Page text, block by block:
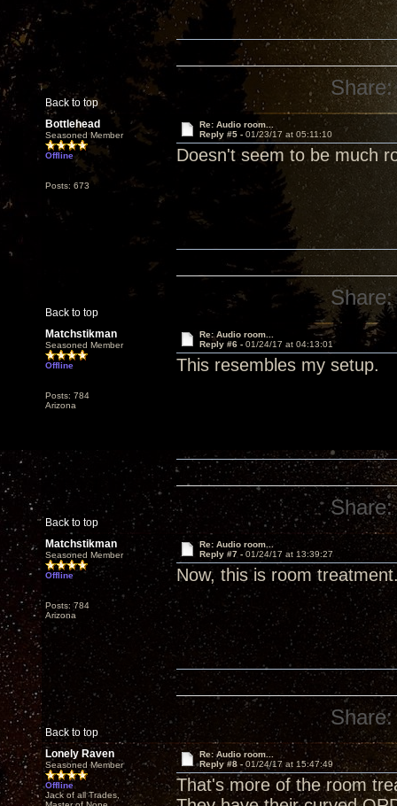
Back to top
Share:
Bottlehead
Seasoned Member
Offline
Posts: 673
Re: Audio room...
Reply #5 - 01/23/17 at 05:11:10
Doesn't seem to be much
Back to top
Share:
Matchstikman
Seasoned Member
Offline
Posts: 784
Arizona
Re: Audio room...
Reply #6 - 01/24/17 at 04:13:01
This resembles my setup.
Back to top
Share:
Matchstikman
Seasoned Member
Offline
Posts: 784
Arizona
Re: Audio room...
Reply #7 - 01/24/17 at 13:39:27
Now, this is room
Back to top
Share:
Lonely Raven
Seasoned Member
Offline
Jack of all Trades,
Re: Audio room...
Reply #8 - 01/24/17 at 15:47:49
That's more of the room